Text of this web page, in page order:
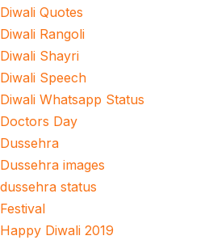
Diwali Quotes
Diwali Rangoli
Diwali Shayri
Diwali Speech
Diwali Whatsapp Status
Doctors Day
Dussehra
Dussehra images
dussehra status
Festival
Happy Diwali 2019